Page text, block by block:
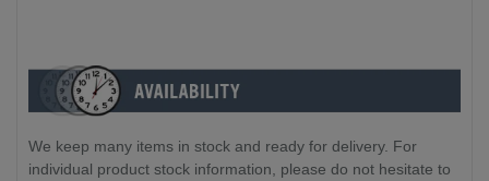
We keep many items in stock and ready for delivery. For
individual product stock information, please do not hesitate to